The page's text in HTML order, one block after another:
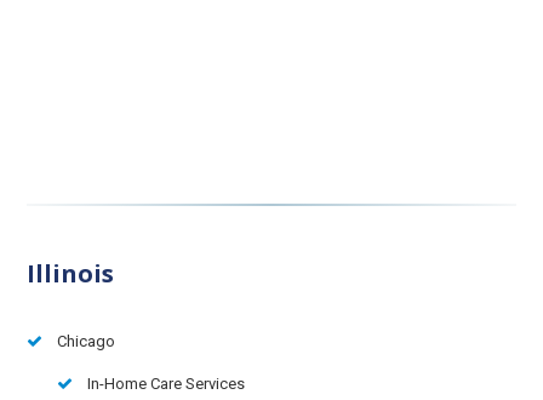
Illinois
Chicago
In-Home Care Services